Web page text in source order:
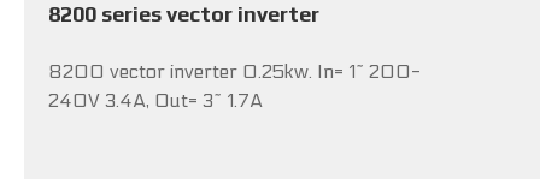
8200 series vector inverter
8200 vector inverter 0.25kw. In= 1~ 200-
240V 3.4A, Out= 3~ 1.7A